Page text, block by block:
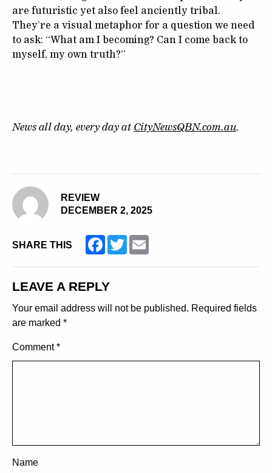
are futuristic yet also feel anciently tribal.
They’re a visual metaphor for a question we need
to ask: “What am I becoming? Can I come back to
myself, my own truth?”
News all day, every day at CityNewsQBN.com.au.
REVIEW
DECEMBER 2, 2025
SHARE THIS Facebook
Twitter
LEAVE A REPLY
Your email address will not be published. Required fields
are marked *
Comment*
Name